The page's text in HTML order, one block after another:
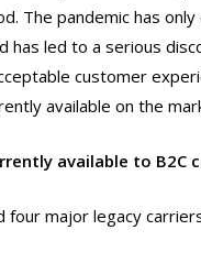
The pandemic has
has led to a serious
customer
available on the
available to B2C
four major legacy